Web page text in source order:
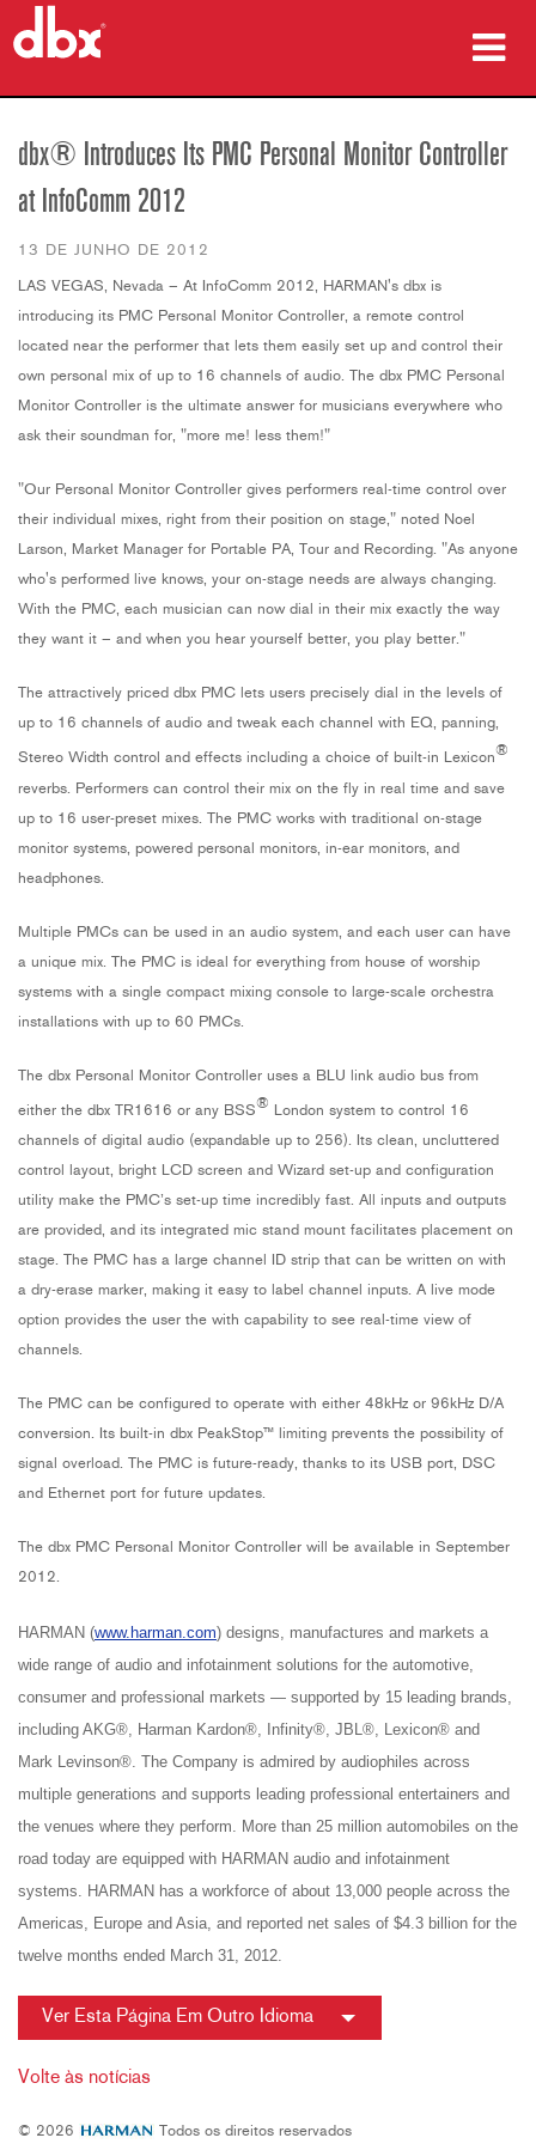
treinamento
suporte
dbx® Introduces Its PMC Personal Monitor Controller
at InfoComm 2012
13 DE JUNHO DE 2012
LAS VEGAS, Nevada – At InfoComm 2012, HARMAN's dbx is
introducing its PMC Personal Monitor Controller, a remote control
located near the performer that lets them easily set up and control their
own personal mix of up to 16 channels of audio. The dbx PMC Personal
Monitor Controller is the ultimate answer for musicians everywhere who
ask their soundman for, "more me! less them!"
"Our Personal Monitor Controller gives performers real-time control over
their individual mixes, right from their position on stage," noted Noel
Larson, Market Manager for Portable PA, Tour and Recording. "As anyone
who's performed live knows, your on-stage needs are always changing.
With the PMC, each musician can now dial in their mix exactly the way
they want it – and when you hear yourself better, you play better."
The attractively priced dbx PMC lets users precisely dial in the levels of
up to 16 channels of audio and tweak each channel with EQ, panning,
Stereo Width control and effects including a choice of built-in Lexicon®
reverbs. Performers can control their mix on the fly in real time and save
up to 16 user-preset mixes. The PMC works with traditional on-stage
monitor systems, powered personal monitors, in-ear monitors, and
headphones.
Multiple PMCs can be used in an audio system, and each user can have
a unique mix. The PMC is ideal for everything from house of worship
systems with a single compact mixing console to large-scale orchestra
installations with up to 60 PMCs.
The dbx Personal Monitor Controller uses a BLU link audio bus from
either the dbx TR1616 or any BSS® London system to control 16
channels of digital audio (expandable up to 256). Its clean, uncluttered
control layout, bright LCD screen and Wizard set-up and configuration
utility make the PMC’s set-up time incredibly fast. All inputs and outputs
are provided, and its integrated mic stand mount facilitates placement on
stage. The PMC has a large channel ID strip that can be written on with
a dry-erase marker, making it easy to label channel inputs. A live mode
option provides the user the with capability to see real-time view of
channels.
The PMC can be configured to operate with either 48kHz or 96kHz D/A
conversion. Its built-in dbx PeakStop™ limiting prevents the possibility of
signal overload. The PMC is future-ready, thanks to its USB port, DSC
and Ethernet port for future updates.
The dbx PMC Personal Monitor Controller will be available in September
2012.
HARMAN (www.harman.com) designs, manufactures and markets a
wide range of audio and infotainment solutions for the automotive,
consumer and professional markets — supported by 15 leading brands,
including AKG®, Harman Kardon®, Infinity®, JBL®, Lexicon® and
Mark Levinson®. The Company is admired by audiophiles across
multiple generations and supports leading professional entertainers and
the venues where they perform. More than 25 million automobiles on the
road today are equipped with HARMAN audio and infotainment
systems. HARMAN has a workforce of about 13,000 people across the
Americas, Europe and Asia, and reported net sales of $4.3 billion for the
twelve months ended March 31, 2012.
Ver Esta Página Em Outro Idioma
Volte às notícias
© 2026 Todos os direitos reservados